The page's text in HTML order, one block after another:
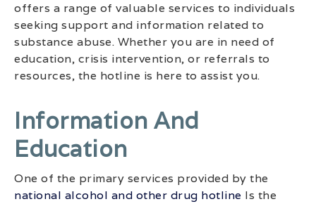
offers a range of valuable services to individuals
seeking support and information related to
substance abuse. Whether you are in need of
education, crisis intervention, or referrals to
resources, the hotline is here to assist you.
Information And
Education
One of the primary services provided by the
national alcohol and other drug hotline Is the